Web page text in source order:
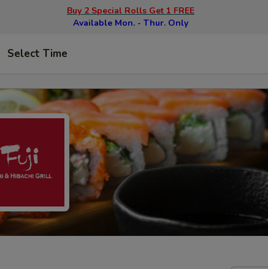
Buy 2 Special Rolls Get 1 FREE
Available Mon. - Thur. Only
Select Time